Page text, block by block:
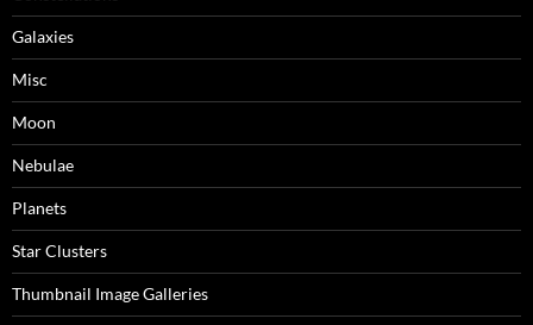
Galaxies
Misc
Moon
Nebulae
Planets
Star Clusters
Thumbnail Image Galleries